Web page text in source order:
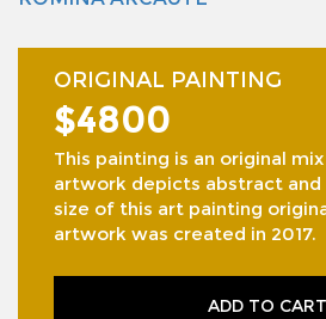
ORIGINAL PAINTING
$4800
This painting is an original
artwork depicts abstract and
size of this art painting
artwork was created in 2017.
ADD TO CART